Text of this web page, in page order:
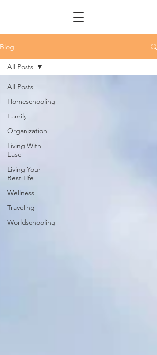
Blog
All Posts
Homeschooling
Family
Organization
Living With
Ease
Living Your
Best Life
Wellness
Traveling
Worldschooling
All Posts